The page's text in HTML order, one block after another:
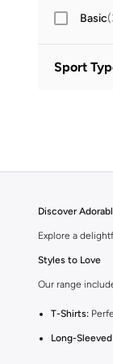
Basic(
Sport
Discover
Explore a
Styles to Love
Our range
T-Shirts:
Long-